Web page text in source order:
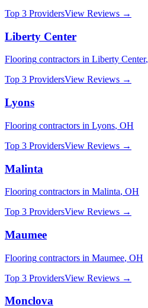
Top 3 ProvidersView Reviews →
Liberty Center
Flooring contractors in Liberty Center,
Top 3 ProvidersView Reviews →
Lyons
Flooring contractors in Lyons, OH
Top 3 ProvidersView Reviews →
Malinta
Flooring contractors in Malinta, OH
Top 3 ProvidersView Reviews →
Maumee
Flooring contractors in Maumee, OH
Top 3 ProvidersView Reviews →
Monclova